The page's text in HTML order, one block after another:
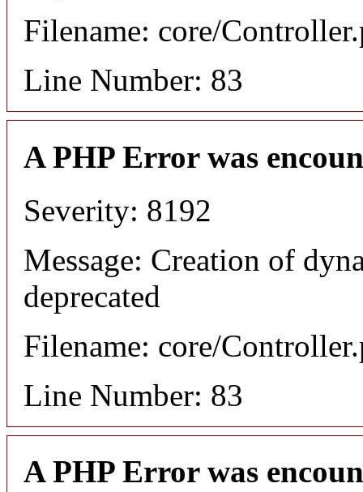
Filename: core/
Line Number: 83
A PHP Error was
Severity: 8192
Message: Creation of
deprecated
Filename: core/
Line Number: 83
A PHP Error was